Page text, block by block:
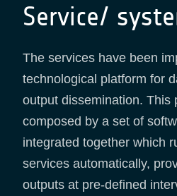
Service/
The services have been
technological platform for
output dissemination. This
composed by a set of
integrated together which
services automatically,
outputs at pre-defined